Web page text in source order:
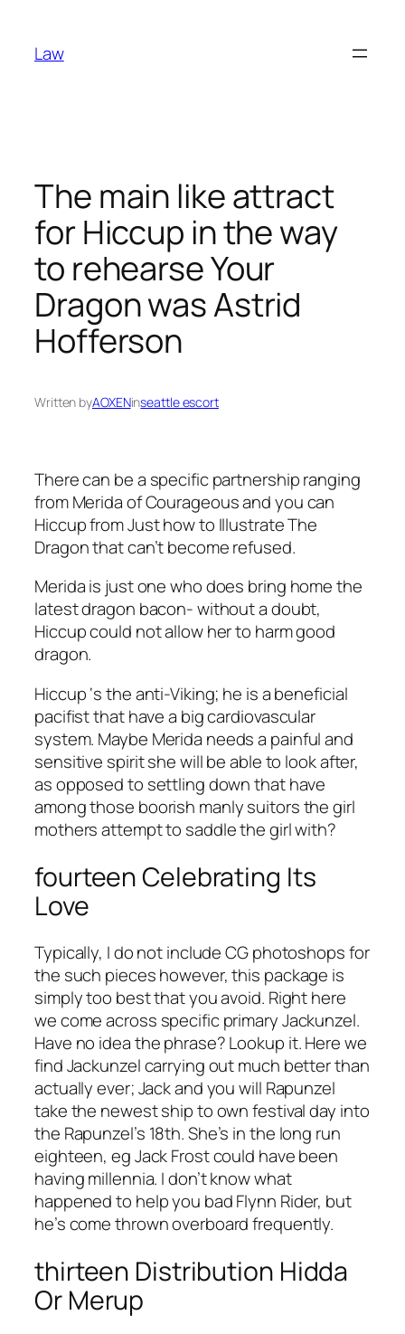
content
Law
The main like attract
for Hiccup in the way
to rehearse Your
Dragon was Astrid
Hofferson
Written byAOXENinseattle escort
There can be a specific partnership ranging
from Merida of Courageous and you can
Hiccup from Just how to Illustrate The
Dragon that can’t become refused.
Merida is just one who does bring home the
latest dragon bacon- without a doubt,
Hiccup could not allow her to harm good
dragon.
Hiccup ‘s the anti-Viking; he is a beneficial
pacifist that have a big cardiovascular
system. Maybe Merida needs a painful and
sensitive spirit she will be able to look after,
as opposed to settling down that have
among those boorish manly suitors the girl
mothers attempt to saddle the girl with?
fourteen Celebrating Its
Love
Typically, I do not include CG photoshops for
the such pieces however, this package is
simply too best that you avoid. Right here
we come across specific primary Jackunzel.
Have no idea the phrase? Lookup it. Here we
find Jackunzel carrying out much better than
actually ever; Jack and you will Rapunzel
take the newest ship to own festival day into
the Rapunzel’s 18th. She’s in the long run
eighteen, eg Jack Frost could have been
having millennia. I don’t know what
happened to help you bad Flynn Rider, but
he’s come thrown overboard frequently.
thirteen Distribution Hidda
Or Merup